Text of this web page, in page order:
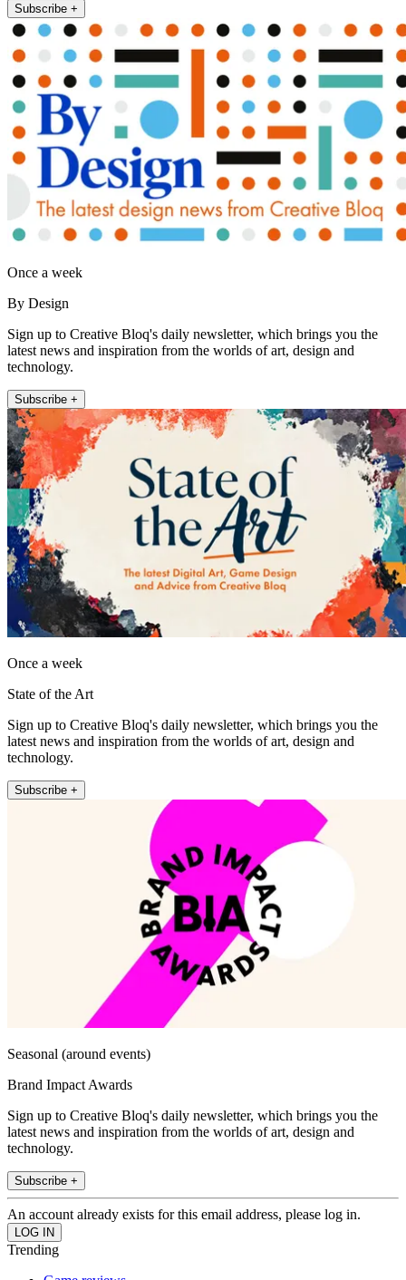
Subscribe +
Once a week
By Design
Sign up to Creative Bloq's daily newsletter, which brings you the
latest news and inspiration from the worlds of art, design and
technology.
Subscribe +
Once a week
State of the Art
Sign up to Creative Bloq's daily newsletter, which brings you the
latest news and inspiration from the worlds of art, design and
technology.
Subscribe +
Seasonal (around events)
Brand Impact Awards
Sign up to Creative Bloq's daily newsletter, which brings you the
latest news and inspiration from the worlds of art, design and
technology.
Subscribe +
An account already exists for this email address, please log in.
Trending